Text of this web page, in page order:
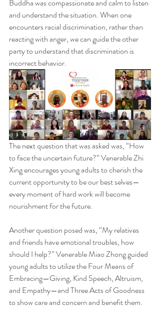
Buddha was compassionate and calm to listen
and understand the situation. When one
encounters racial discrimination, rather than
reacting with anger, we can guide the other
party to understand that discrimination is
incorrect behavior.
The next question that was asked was, “How
to face the uncertain future?” Venerable Zhi
Xing encourages young adults to cherish the
current opportunity to be our best selves—
every moment of hard work will become
nourishment for the future.
Another question posed was, “My relatives
and friends have emotional troubles, how
should I help?” Venerable Miao Zhong guided
young adults to utilize the Four Means of
Embracing—Giving, Kind Speech, Altruism,
and Empathy—and Three Acts of Goodness
to show care and concern and benefit them.